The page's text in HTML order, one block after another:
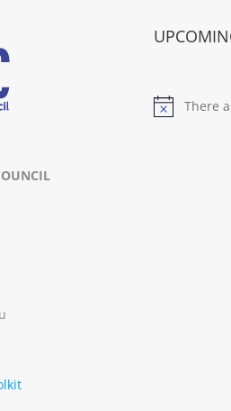
Notice
There